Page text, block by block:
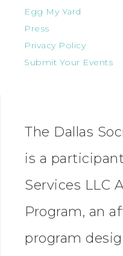
Egg My Yard
Press
Privacy Policy
Submit Your Events
The Dallas
is a
Services LLC
Program, an
program